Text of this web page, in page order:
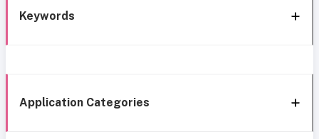
Keywords
Application Categories